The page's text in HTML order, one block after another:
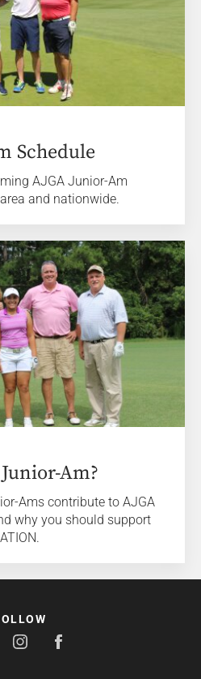
Schedule
AJGA Junior-Am
and nationwide.
Am?
Ams contribute to AJGA
why you should support